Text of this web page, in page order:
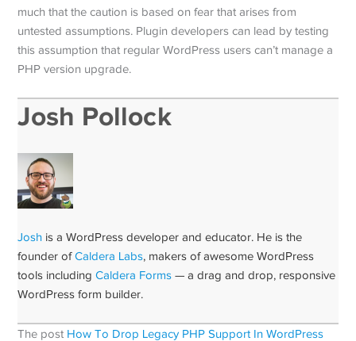
much that the caution is based on fear that arises from
untested assumptions. Plugin developers can lead by testing
this assumption that regular WordPress users can’t manage a
PHP version upgrade.
Josh Pollock
Josh is a WordPress developer and educator. He is the
founder ofCaldera Labs, makers of awesome WordPress
tools includingCaldera Forms — a drag and drop, responsive
WordPress form builder.
The post How To Drop Legacy PHP Support In WordPress